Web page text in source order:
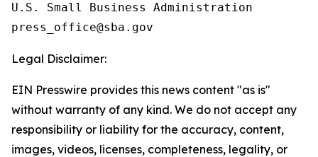
U.S. Small Business Administration
Legal Disclaimer:
EIN Presswire provides this news content "as is"
without warranty of any kind. We do not accept any
responsibility or liability for the accuracy, content,
images, videos, licenses, completeness, legality, or